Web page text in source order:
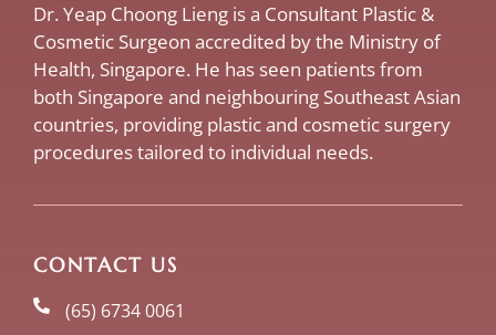
Dr. Yeap Choong Lieng is a Consultant Plastic &
Cosmetic Surgeon accredited by the Ministry of
Health, Singapore. He has seen patients from
both Singapore and neighbouring Southeast Asian
countries, providing plastic and cosmetic surgery
procedures tailored to individual needs.
CONTACT US
(65) 6734 0061